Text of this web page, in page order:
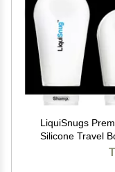
LiquiSnugs
Silicone Travel
Container.